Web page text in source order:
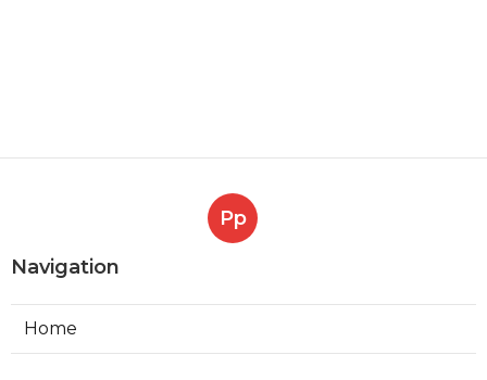
Pp
Navigation
Home